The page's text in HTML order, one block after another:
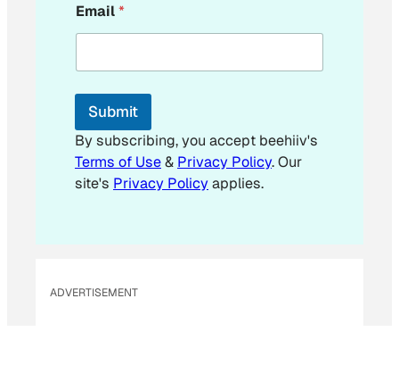
m
a
l
m
i
l
Email*
Submit
By subscribing, you accept beehiiv's
Terms of Use& Privacy Policy. Our
site's Privacy Policyapplies.
ADVERTISEMENT